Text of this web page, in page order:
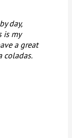
day,
is my
a great
coladas.